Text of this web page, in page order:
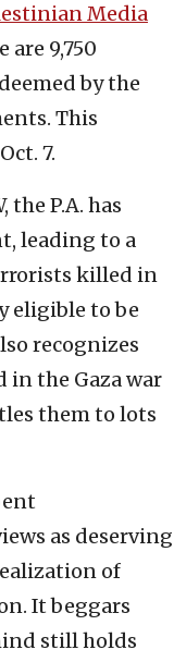
Media
are 9,750
by the
This
7.
P.A. has
leading to a
killed in
eligible to be
recognizes
in the Gaza war
them to lots
as deserving
of
It beggars
still holds